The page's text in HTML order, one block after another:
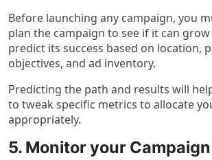
Before launching any campaign, you
plan the campaign to see if it can grow
predict its success based on location,
objectives, and ad inventory.
Predicting the path and results will
to tweak specific metrics to allocate
appropriately.
5. Monitor your